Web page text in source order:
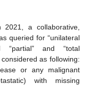
a collaborative,
queried for “unilateral
“partial” and “total
as following:
or any malignant
with missing